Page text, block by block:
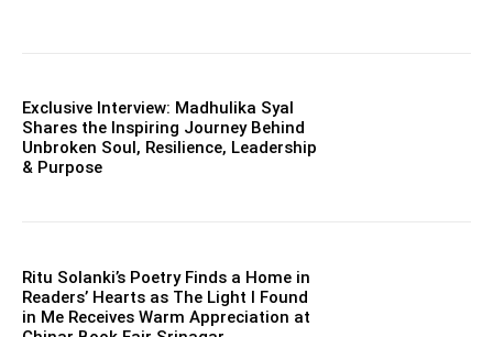
Exclusive Interview: Madhulika Syal
Shares the Inspiring Journey Behind
Unbroken Soul, Resilience, Leadership
& Purpose
Ritu Solanki’s Poetry Finds a Home in
Readers’ Hearts as The Light I Found
in Me Receives Warm Appreciation at